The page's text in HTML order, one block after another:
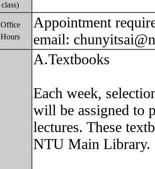
class)
Office
Hours
Appointment
email:
A.Textbooks
Each week,
will be assigned to
lectures. These
NTU Main Library.